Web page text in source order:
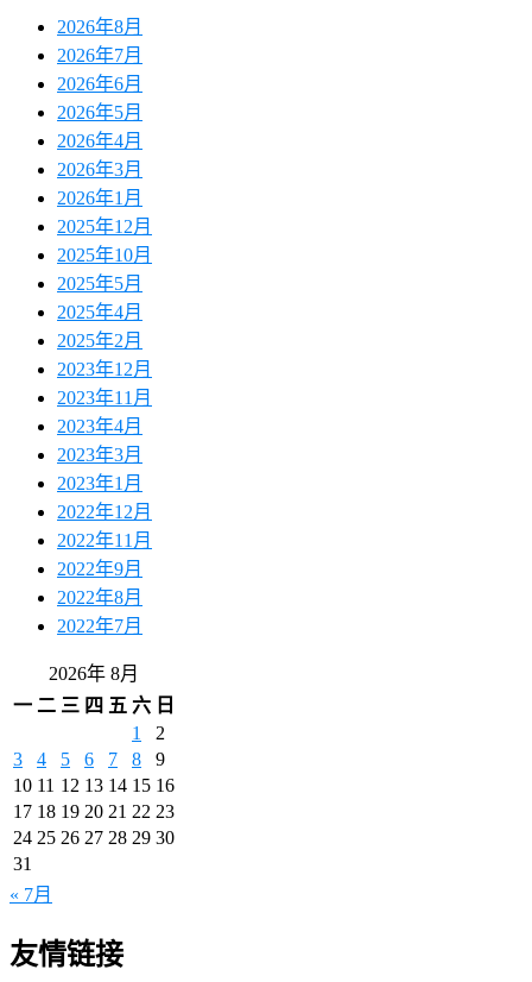
2026年8月
2026年7月
2026年6月
2026年5月
2026年4月
2026年3月
2026年1月
2025年12月
2025年10月
2025年5月
2025年4月
2025年2月
2023年12月
2023年11月
2023年4月
2023年3月
2023年1月
2022年12月
2022年11月
2022年9月
2022年8月
2022年7月
2026年 8月
一 二 三 四 五 六 日
1
2
3
4 5 6 7 8
9
10 11 12 13 14 15 16
17 18 19 20 21 22 23
24 25 26 27 28 29 30
31
« 7月
友情链接